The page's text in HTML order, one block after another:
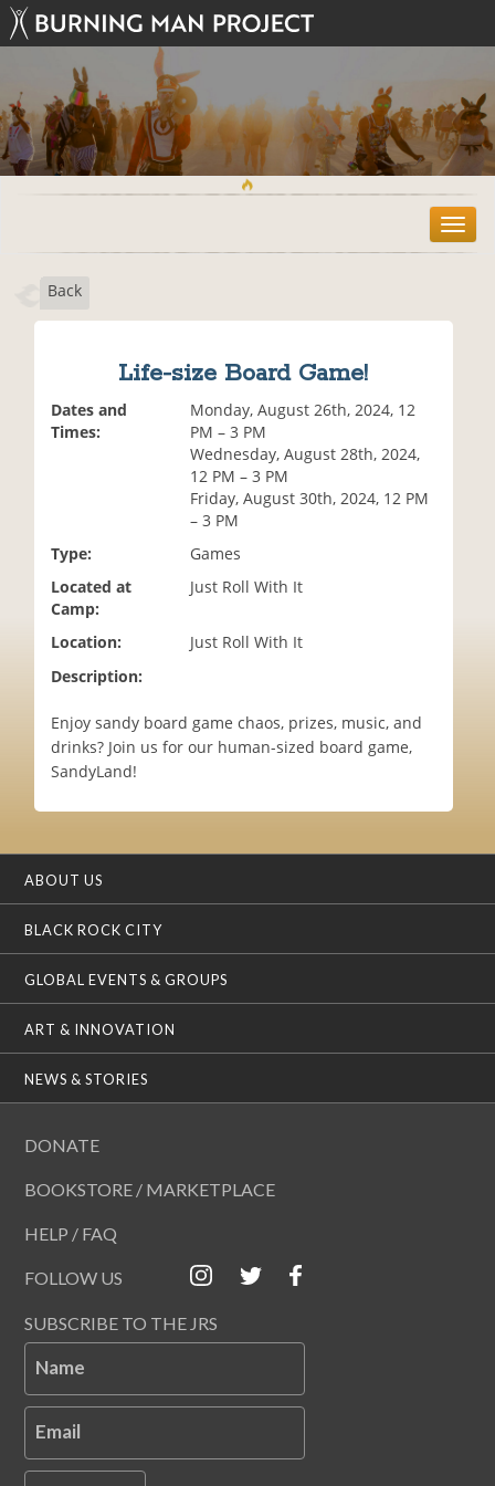
T
o
Back
Life-size Board Game!
Dates and
Times:
Monday, August 26th, 2024, 12
PM – 3 PM
Wednesday, August 28th, 2024,
12 PM – 3 PM
Friday, August 30th, 2024, 12 PM
– 3 PM
Type:
Games
Located at
Camp:
Just Roll With It
Location:
Just Roll With It
Description:
Enjoy sandy board game chaos, prizes, music, and
drinks? Join us for our human-sized board game,
SandyLand!
ABOUT US
BLACK ROCK CITY
GLOBAL EVENTS & GROUPS
ART & INNOVATION
NEWS & STORIES
DONATE
BOOKSTORE / MARKETPLACE
HELP / FAQ
FOLLOW US
SUBSCRIBE TO THE JRS
Name
Email